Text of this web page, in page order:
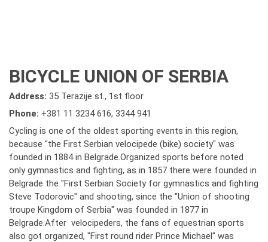
BICYCLE UNION OF SERBIA
Address: 35 Terazije st., 1st floor
Phone: +381 11 3234 616, 3344 941
Cycling is one of the oldest sporting events in this region,
because "the First Serbian velocipede (bike) society" was
founded in 1884 in Belgrade.Organized sports before noted
only gymnastics and fighting, as in 1857 there were founded in
Belgrade the "First Serbian Society for gymnastics and fighting
Steve Todorovic" and shooting, since the "Union of shooting
troupe Kingdom of Serbia" was founded in 1877 in
Belgrade.After velocipeders, the fans of equestrian sports
also got organized, "First round rider Prince Michael" was